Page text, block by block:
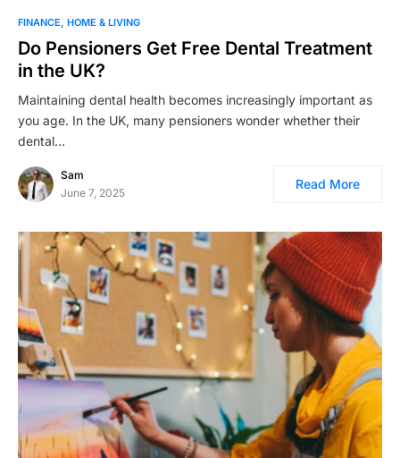
FINANCE HOME & LIVING
Do Pensioners Get Free Dental Treatment
in the UK?
Maintaining dental health becomes increasingly important as
you age. In the UK, many pensioners wonder whether their
dental…
Sam
June 7, 2025
Read More